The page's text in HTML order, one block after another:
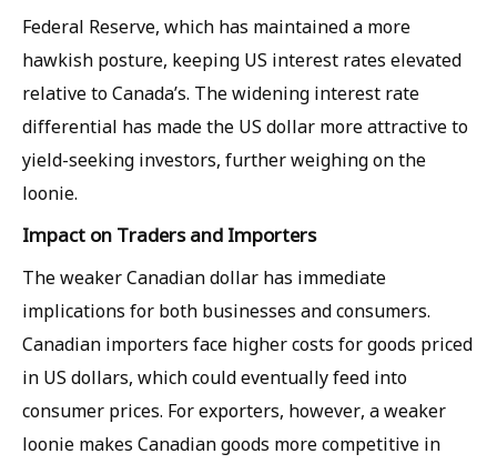
Federal Reserve, which has maintained a more
hawkish posture, keeping US interest rates elevated
relative to Canada’s. The widening interest rate
differential has made the US dollar more attractive to
yield-seeking investors, further weighing on the
loonie.
Impact on Traders and Importers
The weaker Canadian dollar has immediate
implications for both businesses and consumers.
Canadian importers face higher costs for goods priced
in US dollars, which could eventually feed into
consumer prices. For exporters, however, a weaker
loonie makes Canadian goods more competitive in